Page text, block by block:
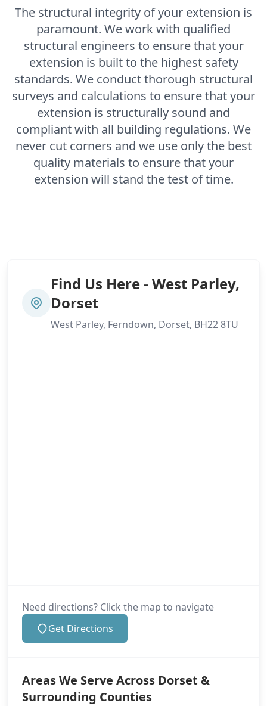
The structural integrity of your extension is
paramount. We work with qualified
structural engineers to ensure that your
extension is built to the highest safety
standards. We conduct thorough structural
surveys and calculations to ensure that your
extension is structurally sound and
compliant with all building regulations. We
never cut corners and we use only the best
quality materials to ensure that your
extension will stand the test of time.
Find Us Here - West Parley,
Dorset
West Parley, Ferndown, Dorset, BH22 8TU
Need directions? Click the map to navigate
Get Directions
Areas We Serve Across Dorset &
Surrounding Counties